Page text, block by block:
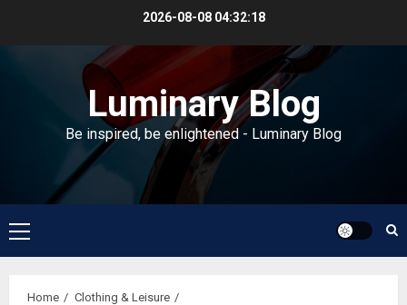
2026-08-08 04:32:18
Luminary Blog
Be inspired, be enlightened - Luminary Blog
Primary
Menu
Home
Clothing & Leisure